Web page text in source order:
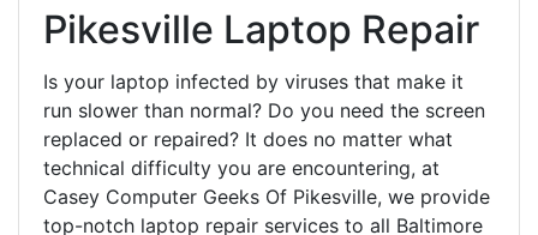
Pikesville Laptop Repair
Is your laptop infected by viruses that make it
run slower than normal? Do you need the screen
replaced or repaired? It does no matter what
technical difficulty you are encountering, at
Casey Computer Geeks Of Pikesville, we provide
top-notch laptop repair services to all Baltimore